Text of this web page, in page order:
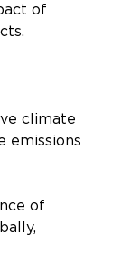
of
climate
emissions
of